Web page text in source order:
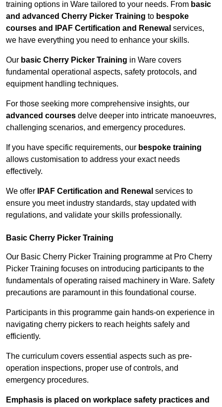
training options in Ware tailored to your needs. From basic
and advanced Cherry Picker Training to bespoke
courses and IPAF Certification and Renewal services,
we have everything you need to enhance your skills.
Our basic Cherry Picker Training in Ware covers
fundamental operational aspects, safety protocols, and
equipment handling techniques.
For those seeking more comprehensive insights, our
advanced courses delve deeper into intricate manoeuvres,
challenging scenarios, and emergency procedures.
If you have specific requirements, our bespoke training
allows customisation to address your exact needs
effectively.
We offer IPAF Certification and Renewal services to
ensure you meet industry standards, stay updated with
regulations, and validate your skills professionally.
Basic Cherry Picker Training
Our Basic Cherry Picker Training programme at Pro Cherry
Picker Training focuses on introducing participants to the
fundamentals of operating raised machinery in Ware. Safety
precautions are paramount in this foundational course.
Participants in this programme gain hands-on experience in
navigating cherry pickers to reach heights safely and
efficiently.
The curriculum covers essential aspects such as pre-
operation inspections, proper use of controls, and
emergency procedures.
Emphasis is placed on workplace safety practices and